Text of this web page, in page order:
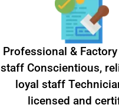
Professional &
staff Conscientious,
loyal staff
licensed and